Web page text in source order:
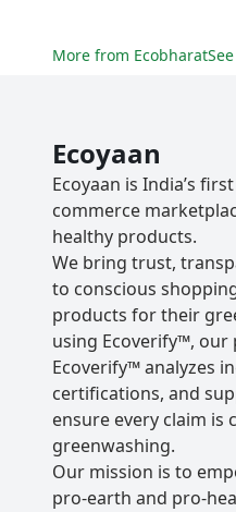
More from Ecobharat
Ecoyaan
Ecoyaan is India’s
commerce
healthy products.
We bring trust,
to conscious
products for their
using Ecoverify™, our
Ecoverify™ analyzes
certifications, and
ensure every claim
greenwashing.
Our mission is to
pro-earth and pro-